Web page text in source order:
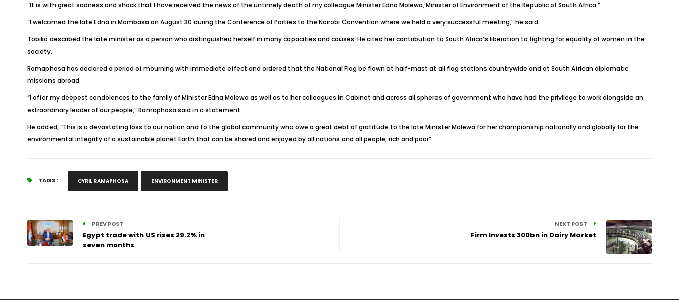
“It is with great sadness and shock that I have received the news of the untimely death of my colleague Minister Edna Molewa, Minister of Environment of the Republic of South Africa.”
“I welcomed the late Edna in Mombasa on August 30 during the Conference of Parties to the Nairobi Convention where we held a very successful meeting,” he said.
Tobiko described the late minister as a person who distinguished herself in many capacities and causes. He cited her contribution to South Africa’s liberation to fighting for equality of women in the
society.
Ramaphosa has declared a period of mourning with immediate effect and ordered that the National Flag be flown at half-mast at all flag stations countrywide and at South African diplomatic
missions abroad.
“I offer my deepest condolences to the family of Minister Edna Molewa as well as to her colleagues in Cabinet and across all spheres of government who have had the privilege to work alongside an
extraordinary leader of our people,” Ramaphosa said in a statement.
He added, “This is a devastating loss to our nation and to the global community who owe a great debt of gratitude to the late Minister Molewa for her championship nationally and globally for the
environmental integrity of a sustainable planet Earth that can be shared and enjoyed by all nations and all people, rich and poor”.
TAGS : CYRIL RAMAPHOSA ENVIRONMENT MINISTER
PREV POST
Egypt trade with US rises 29.2% in
seven months
NEXT POST
Firm Invests 300bn in Dairy Market